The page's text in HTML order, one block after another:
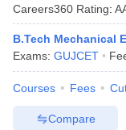
Careers360 Rating:
B.Tech Mechanical
Exams: GUJCET
Courses Fees
Compare